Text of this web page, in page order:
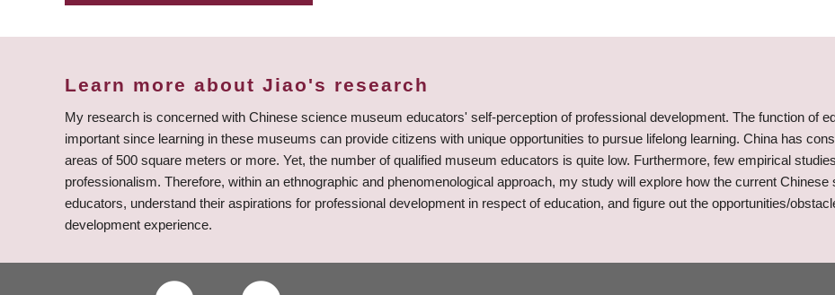
Learn more about Jiao's research
My research is concerned with Chinese science museum educators' self-perception of professional development. The function of
important since learning in these museums can provide citizens with unique opportunities to pursue lifelong learning. China has
areas of 500 square meters or more. Yet, the number of qualified museum educators is quite low. Furthermore, few empirical
professionalism. Therefore, within an ethnographic and phenomenological approach, my study will explore how the current
educators, understand their aspirations for professional development in respect of education, and figure out the opportunities/
development experience.